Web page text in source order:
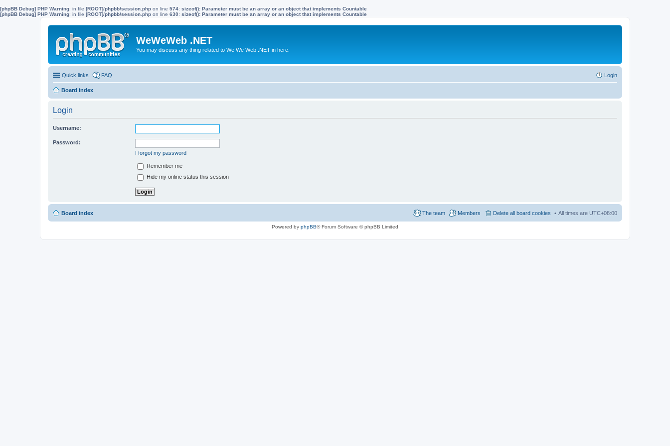
[phpBB Debug] PHP Warning: in file [ROOT]/phpbb/session.php on line 574: sizeof(): Parameter must be an array or an object that implements Countable
[phpBB Debug] PHP Warning: in file [ROOT]/phpbb/session.php on line 630: sizeof(): Parameter must be an array or an object that implements Countable
WeWeWeb .NET
You may discuss any thing related to We We Web .NET in here.
Quick links FAQ Login
Board index
Login
Username:
Password:
I forgot my password
Remember me
Hide my online status this session
Board index All times are UTC+08:00
Delete all board cookies
Members
The team
Powered by phpBB® Forum Software © phpBB Limited